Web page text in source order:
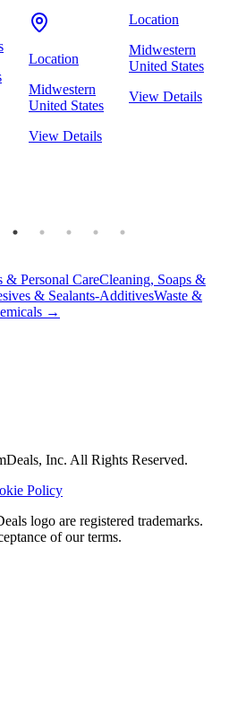
Location
Midwestern
United States
View Details
Location
Midwestern
United States
View Details
& Personal CareCleaning, Soaps &
& Sealants-AdditivesWaste &
→
Inc. All Rights Reserved.
Policy
logo are registered trademarks.
of our terms.